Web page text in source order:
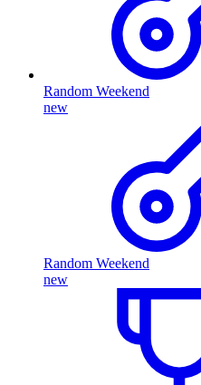
Random Weekend
new
Random Weekend
new